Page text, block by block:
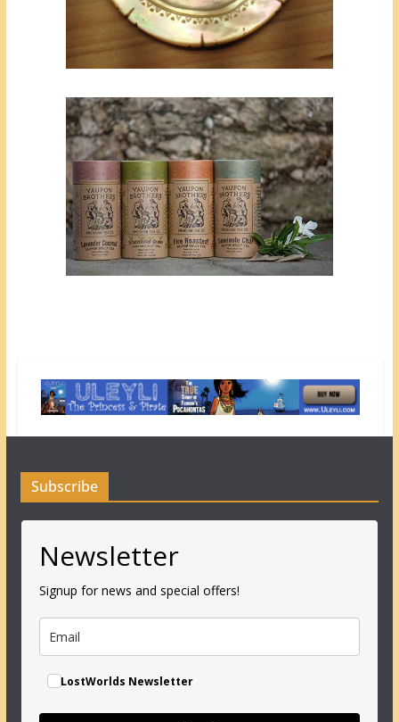
Subscribe
Newsletter
Signup for news and special offers!
LostWorlds Newsletter